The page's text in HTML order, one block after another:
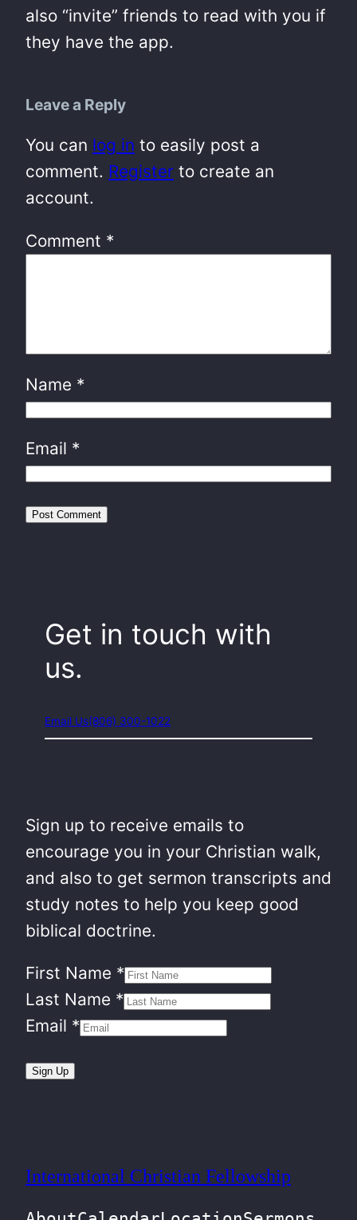
also “invite” friends to read with you if
they have the app.
Leave a Reply
You can log in to easily post a
comment. Register to create an
account.
Comment *
Name *
Email *
Get in touch with
us.
Email Us(806) 300-1022
Sign up to receive emails to
encourage you in your Christian walk,
and also to get sermon transcripts and
study notes to help you keep good
biblical doctrine.
First Name *
Last Name *
Email *
Sign Up
International Christian Fellowship